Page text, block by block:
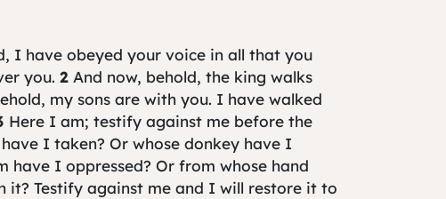
I have obeyed your voice in all that you
you. 2 And now, behold, the king walks
my sons are with you. I have walked
Here I am; testify against me before the
I taken? Or whose donkey have I
have I oppressed? Or from whose hand
it? Testify against me and I will restore it to